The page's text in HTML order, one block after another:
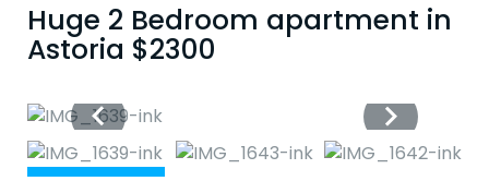
Huge 2 Bedroom apartment in
Astoria $2300